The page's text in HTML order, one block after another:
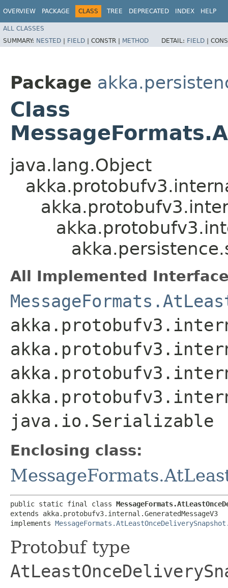
OVERVIEW PACKAGE CLASS TREE DEPRECATED INDEX HELP
ALL CLASSES
SUMMARY: NESTED | FIELD | CONSTR | METHOD DETAIL: FIELD |
Package
Class
java.lang.Object
All Implemented
java.io.Serializable
Enclosing class:
public static final class
extends akka.protobufv3.internal.GeneratedMessageV3
implements
Protobuf type